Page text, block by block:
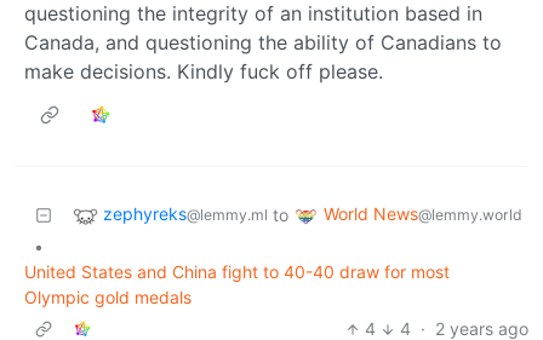
questioning the integrity of an institution based in
Canada, and questioning the ability of Canadians to
make decisions. Kindly fuck off please.
zephyreks@lemmy.ml to World News@lemmy.world
•
United States and China fight to 40-40 draw for most
Olympic gold medals
4
4 · 2 years ago